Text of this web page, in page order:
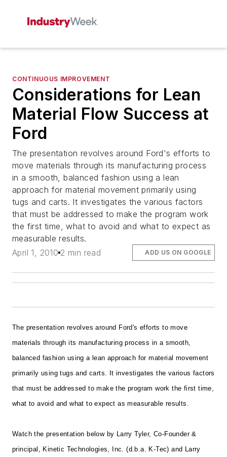
CONTINUOUS IMPROVEMENT
Considerations for Lean
Material Flow Success at
Ford
The presentation revolves around Ford's efforts to
move materials through its manufacturing process
in a smooth, balanced fashion using a lean
approach for material movement primarily using
tugs and carts. It investigates the various factors
that must be addressed to make the program work
the first time, what to avoid and what to expect as
measurable results.
April 1, 2010 2 min read ADD US ON GOOGLE
The presentation revolves around Ford's efforts to move
materials through its manufacturing process in a smooth,
balanced fashion using a lean approach for material movement
primarily using tugs and carts. It investigates the various factors
that must be addressed to make the program work the first time,
what to avoid and what to expect as measurable results.
Watch the presentation below by Larry Tyler, Co-Founder &
principal, Kinetic Technologies, Inc. (d.b.a. K-Tec) and Larry